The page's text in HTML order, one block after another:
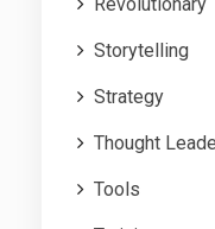
Storytelling
Strategy
Thought
Tools